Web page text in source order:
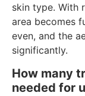
skin type. With
area becomes
even, and the
significantly.
How many
needed for